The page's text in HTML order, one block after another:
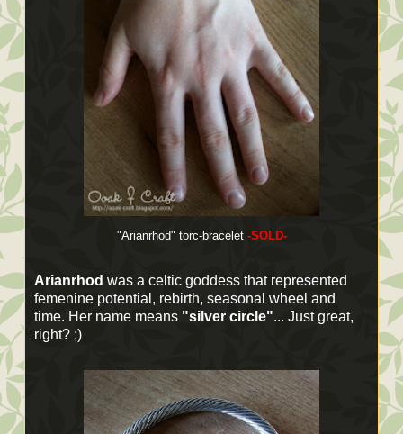
"Arianrhod" torc-bracelet -SOLD-
Arianrhod was a celtic goddess that represented
femenine potential, rebirth, seasonal wheel and
time. Her name means "silver circle"... Just great,
right? ;)